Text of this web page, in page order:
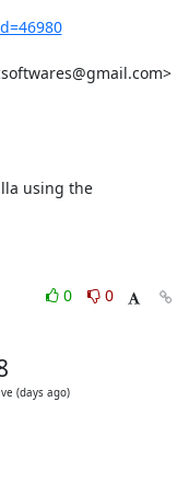
using the
0
0
(days ago)